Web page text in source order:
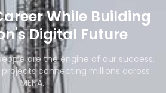
While Building
Digital Future
are the engine of our success.
connecting millions across
MENA.